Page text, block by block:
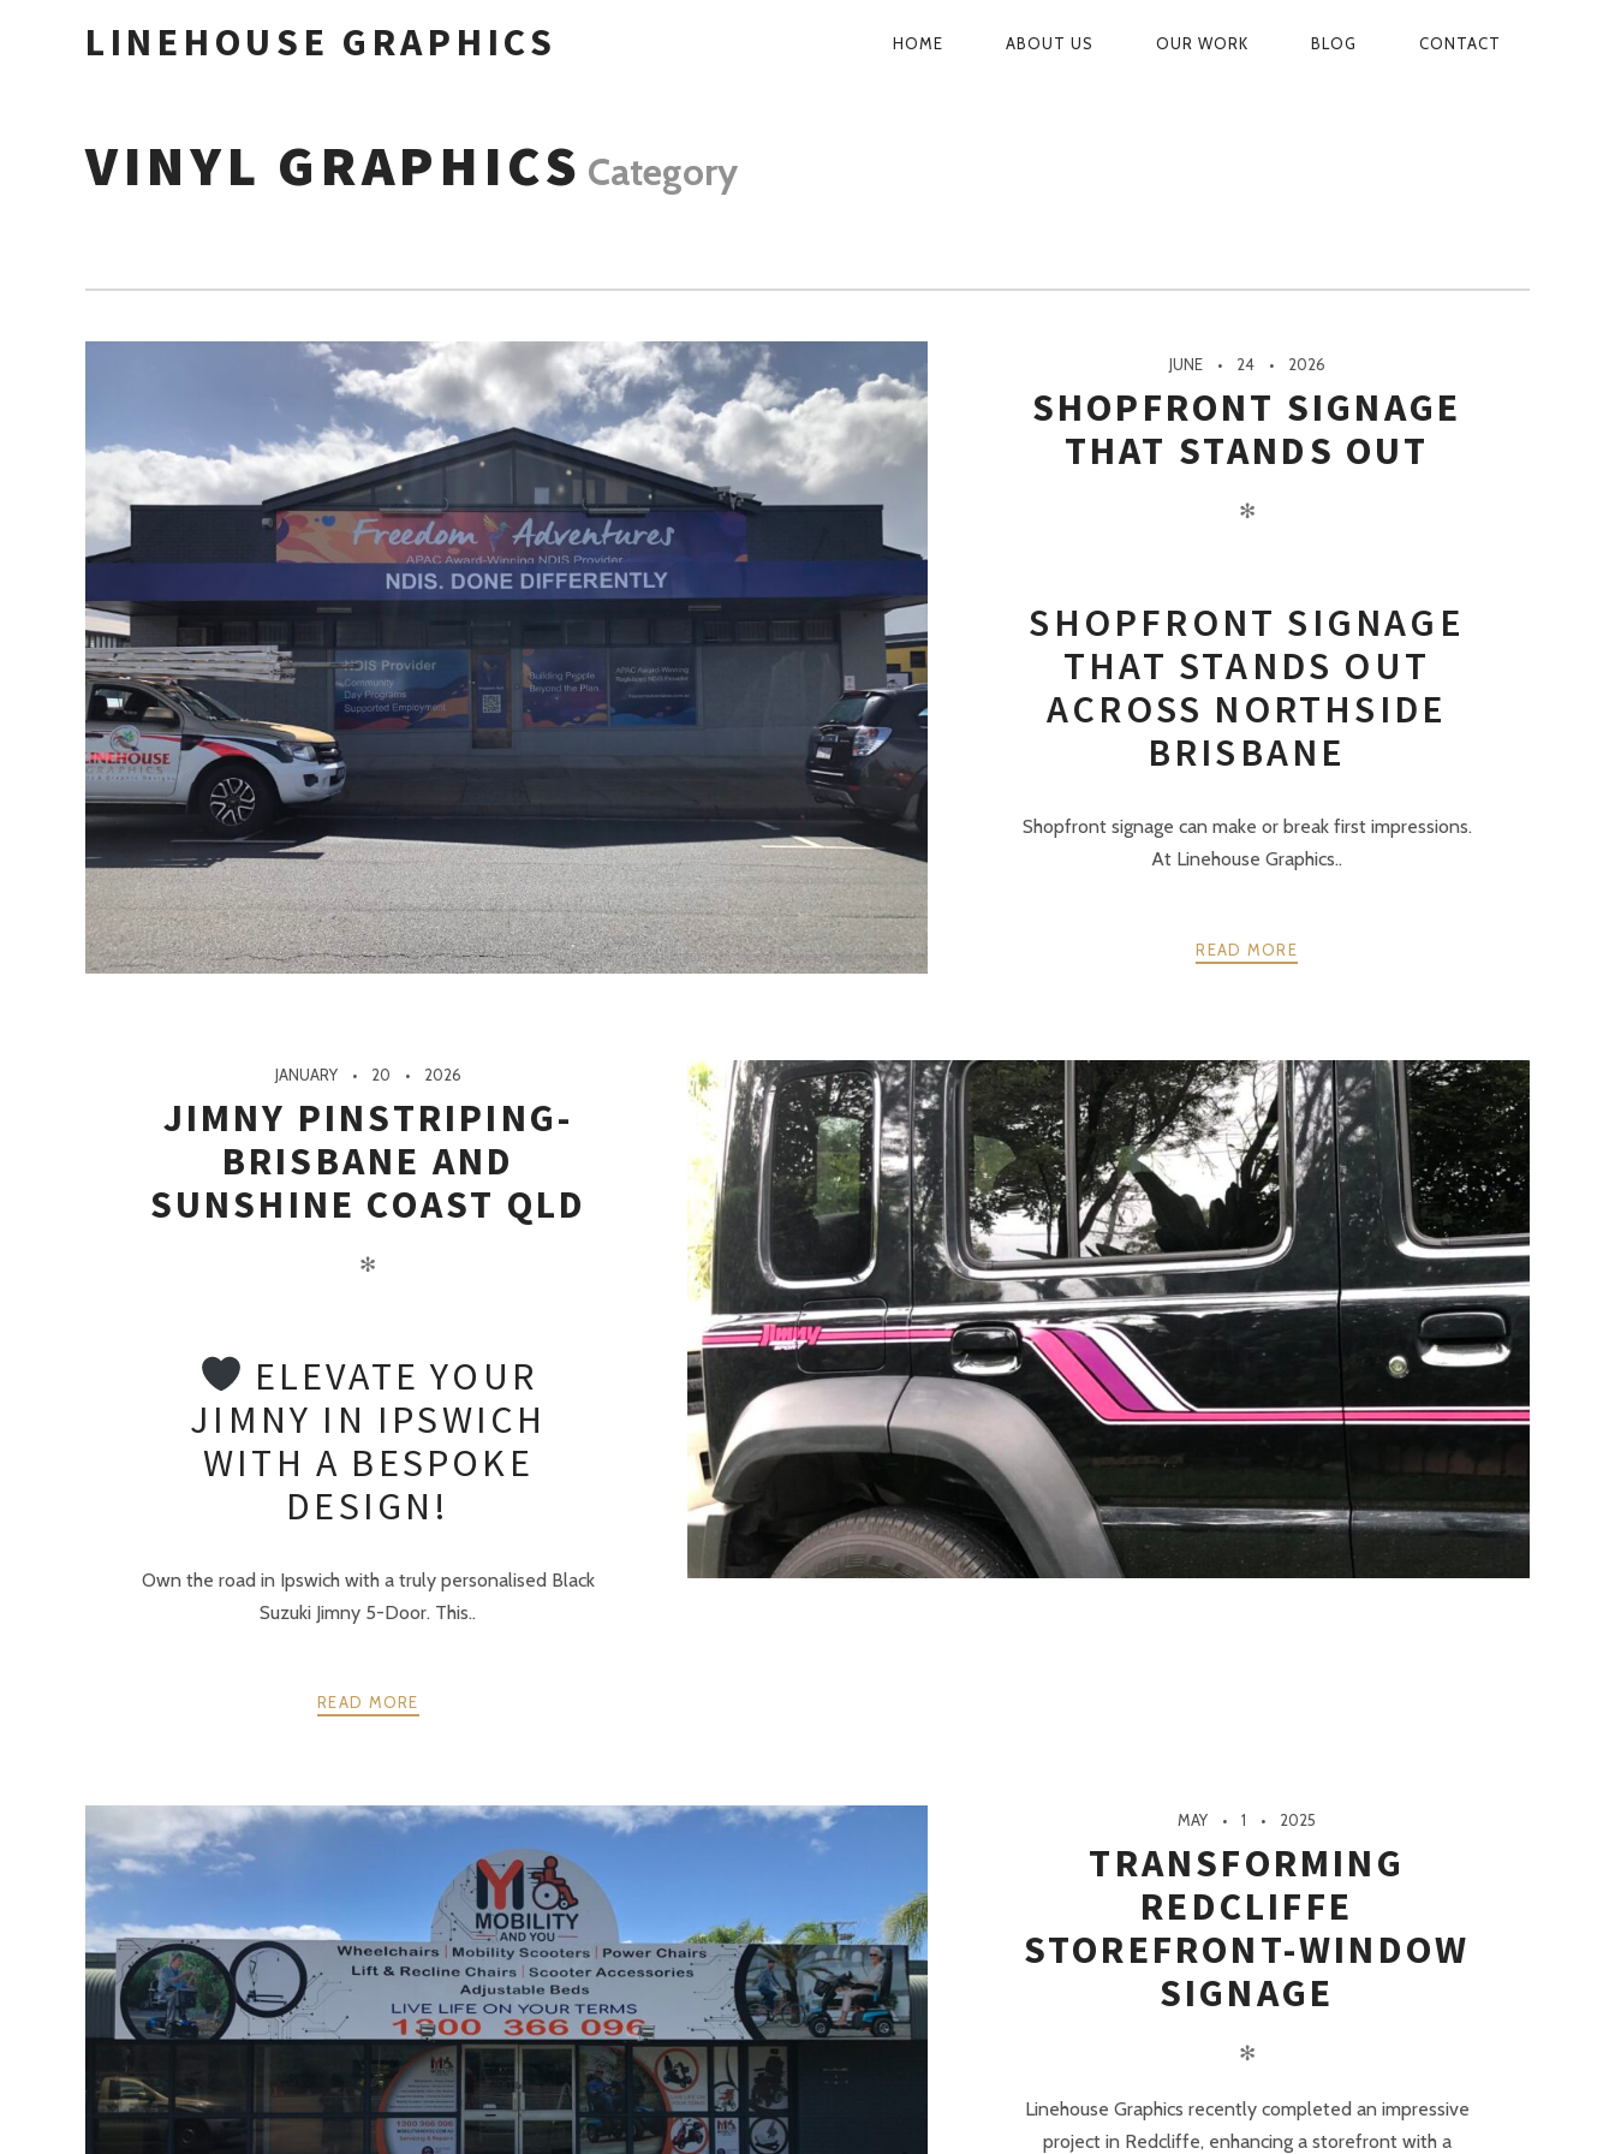
LINEHOUSE GRAPHICS
PRIMARY
HOME ABOUT US OUR WORK BLOG CONTACT
VINYL GRAPHICS Category
JUNE 24 2026
SHOPFRONT SIGNAGE
THAT STANDS OUT
✻
SHOPFRONT SIGNAGE
THAT STANDS OUT
ACROSS NORTHSIDE
BRISBANE
Shopfront signage can make or break first impressions.
At Linehouse Graphics..
READ MORE
JANUARY 20 2026
JIMNY PINSTRIPING-
BRISBANE AND
SUNSHINE COAST QLD
✻
ELEVATE YOUR
JIMNY IN IPSWICH
WITH A BESPOKE
DESIGN!
Own the road in Ipswich with a truly personalised Black
Suzuki Jimny 5-Door. This..
READ MORE
MAY 1 2025
TRANSFORMING
REDCLIFFE
STOREFRONT-WINDOW
SIGNAGE
✻
Linehouse Graphics recently completed an impressive
project in Redcliffe, enhancing a storefront with a